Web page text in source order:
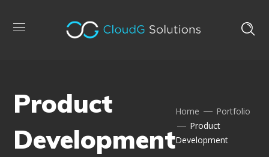
Product
Development
Home
Portfolio
Product
Development